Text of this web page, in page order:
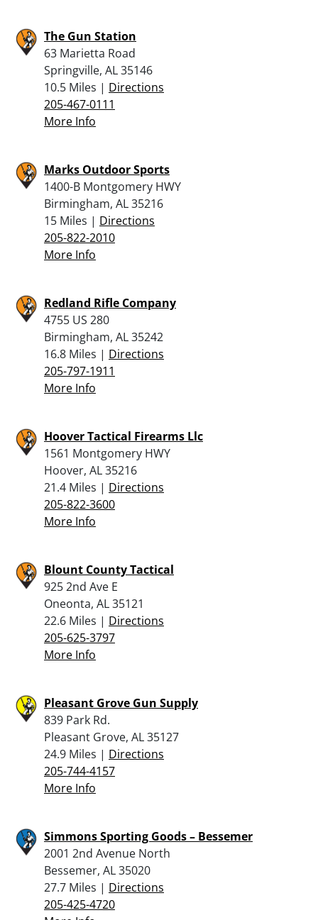
The Gun Station
63 Marietta Road
Springville, AL 35146
10.5 Miles | Directions
205-467-0111
More Info
Marks Outdoor Sports
1400-B Montgomery HWY
Birmingham, AL 35216
15 Miles | Directions
205-822-2010
More Info
Redland Rifle Company
4755 US 280
Birmingham, AL 35242
16.8 Miles | Directions
205-797-1911
More Info
Hoover Tactical Firearms Llc
1561 Montgomery HWY
Hoover, AL 35216
21.4 Miles | Directions
205-822-3600
More Info
Blount County Tactical
925 2nd Ave E
Oneonta, AL 35121
22.6 Miles | Directions
205-625-3797
More Info
Pleasant Grove Gun Supply
839 Park Rd.
Pleasant Grove, AL 35127
24.9 Miles | Directions
205-744-4157
More Info
Simmons Sporting Goods – Bessemer
2001 2nd Avenue North
Bessemer, AL 35020
27.7 Miles | Directions
205-425-4720